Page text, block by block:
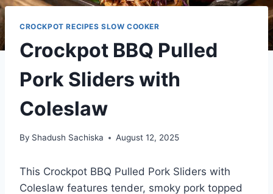
CROCKPOT RECIPES SLOW COOKER
Crockpot BBQ Pulled
Pork Sliders with
Coleslaw
By Shadush Sachiska August 12, 2025
This Crockpot BBQ Pulled Pork Sliders with
Coleslaw features tender, smoky pork topped